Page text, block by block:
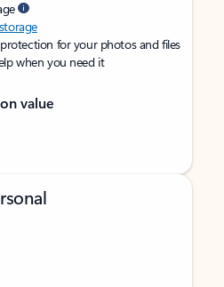
for your photos and files
when you need it
value